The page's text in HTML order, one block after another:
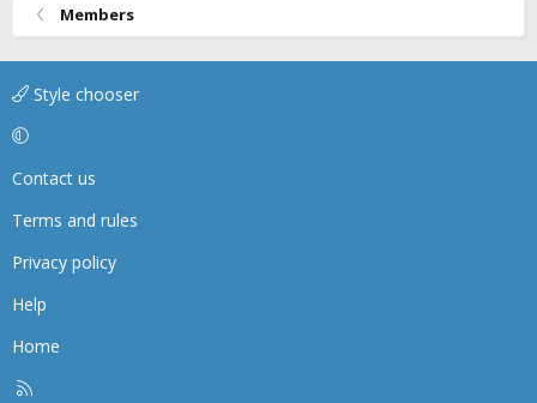
Members
Style chooser
Contact us
Terms and rules
Privacy policy
Help
Home